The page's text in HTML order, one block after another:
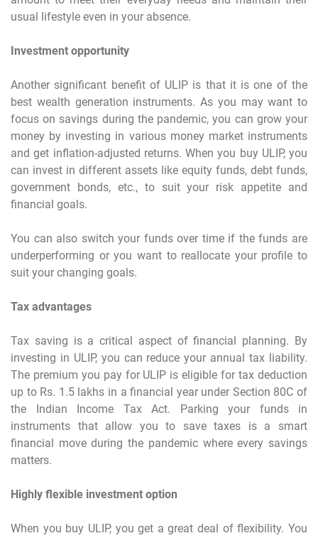
usual lifestyle even in your absence.
Investment opportunity
Another significant benefit of ULIP is that it is one of the
best wealth generation instruments. As you may want to
focus on savings during the pandemic, you can grow your
money by investing in various money market instruments
and get inflation-adjusted returns. When you buy ULIP, you
can invest in different assets like equity funds, debt funds,
government bonds, etc., to suit your risk appetite and
financial goals.
You can also switch your funds over time if the funds are
underperforming or you want to reallocate your profile to
suit your changing goals.
Tax advantages
Tax saving is a critical aspect of financial planning. By
investing in ULIP, you can reduce your annual tax liability.
The premium you pay for ULIP is eligible for tax deduction
up to Rs. 1.5 lakhs in a financial year under Section 80C of
the Indian Income Tax Act. Parking your funds in
instruments that allow you to save taxes is a smart
financial move during the pandemic where every savings
matters.
Highly flexible investment option
When you buy ULIP, you get a great deal of flexibility. You